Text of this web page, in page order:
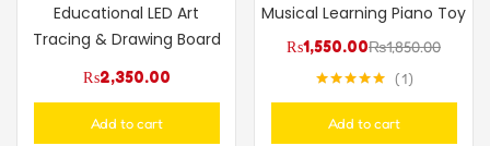
Educational LED Art
Tracing & Drawing Board
₨2,350.00
Add to cart
Musical Learning Piano Toy
₨1,550.00₨1,850.00
1
Add to cart